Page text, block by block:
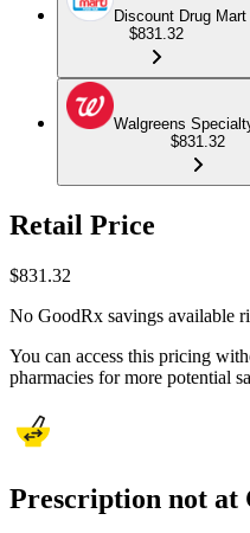
Discount Drug Mart
$831.32
Walgreens
$831.32
Retail Price
$831.32
No GoodRx savings available
You can access this pricing
pharmacies for more potential
Prescription not at